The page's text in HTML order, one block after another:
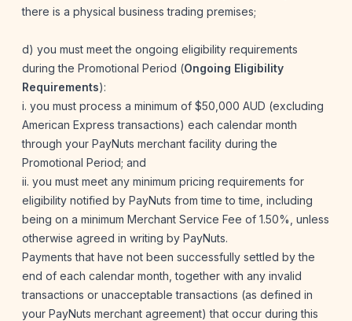
there is a physical business trading premises;
d) you must meet the ongoing eligibility requirements
during the Promotional Period (Ongoing Eligibility
Requirements):
i. you must process a minimum of $50,000 AUD (excluding
American Express transactions) each calendar month
through your PayNuts merchant facility during the
Promotional Period; and
ii. you must meet any minimum pricing requirements for
eligibility notified by PayNuts from time to time, including
being on a minimum Merchant Service Fee of 1.50%, unless
otherwise agreed in writing by PayNuts.
Payments that have not been successfully settled by the
end of each calendar month, together with any invalid
transactions or unacceptable transactions (as defined in
your PayNuts merchant agreement) that occur during this